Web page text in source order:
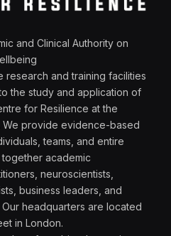
and Clinical Authority on
research and training facilities
the study and application of
for Resilience at the
We provide evidence-based
teams, and entire
academic
neuroscientists,
business leaders, and
headquarters are located
in London.